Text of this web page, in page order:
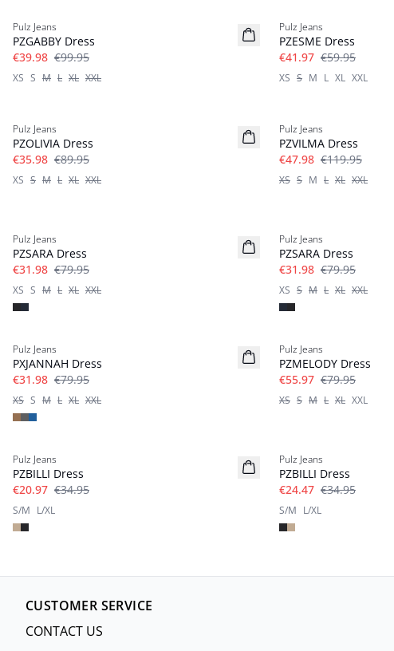
Pulz Jeans
PZGABBY Dress
€39.98 €99.95
XS S M L XL XXL
Pulz Jeans
PZESME Dress
€41.97 €59.95
XS S M L XL XXL
Pulz Jeans
PZOLIVIA Dress
€35.98 €89.95
XS S M L XL XXL
Pulz Jeans
PZVILMA Dress
€47.98 €119.95
XS S M L XL XXL
Pulz Jeans
PZSARA Dress
€31.98 €79.95
XS S M L XL XXL
Pulz Jeans
PZSARA Dress
€31.98 €79.95
XS S M L XL XXL
Pulz Jeans
PXJANNAH Dress
€31.98 €79.95
XS S M L XL XXL
Pulz Jeans
PZMELODY Dress
€55.97 €79.95
XS S M L XL XXL
Pulz Jeans
PZBILLI Dress
€20.97 €34.95
S/M L/XL
Pulz Jeans
PZBILLI Dress
€24.47 €34.95
S/M L/XL
CUSTOMER SERVICE
CONTACT US